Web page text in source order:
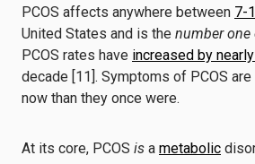
PCOS affects anywhere between 7-
United States and is the number
PCOS rates have increased by
decade [11]. Symptoms of PCOS
now than they once were.
At its core, PCOS is a metabolic